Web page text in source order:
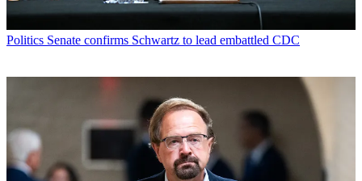
Politics Senate confirms Schwartz to lead embattled CDC